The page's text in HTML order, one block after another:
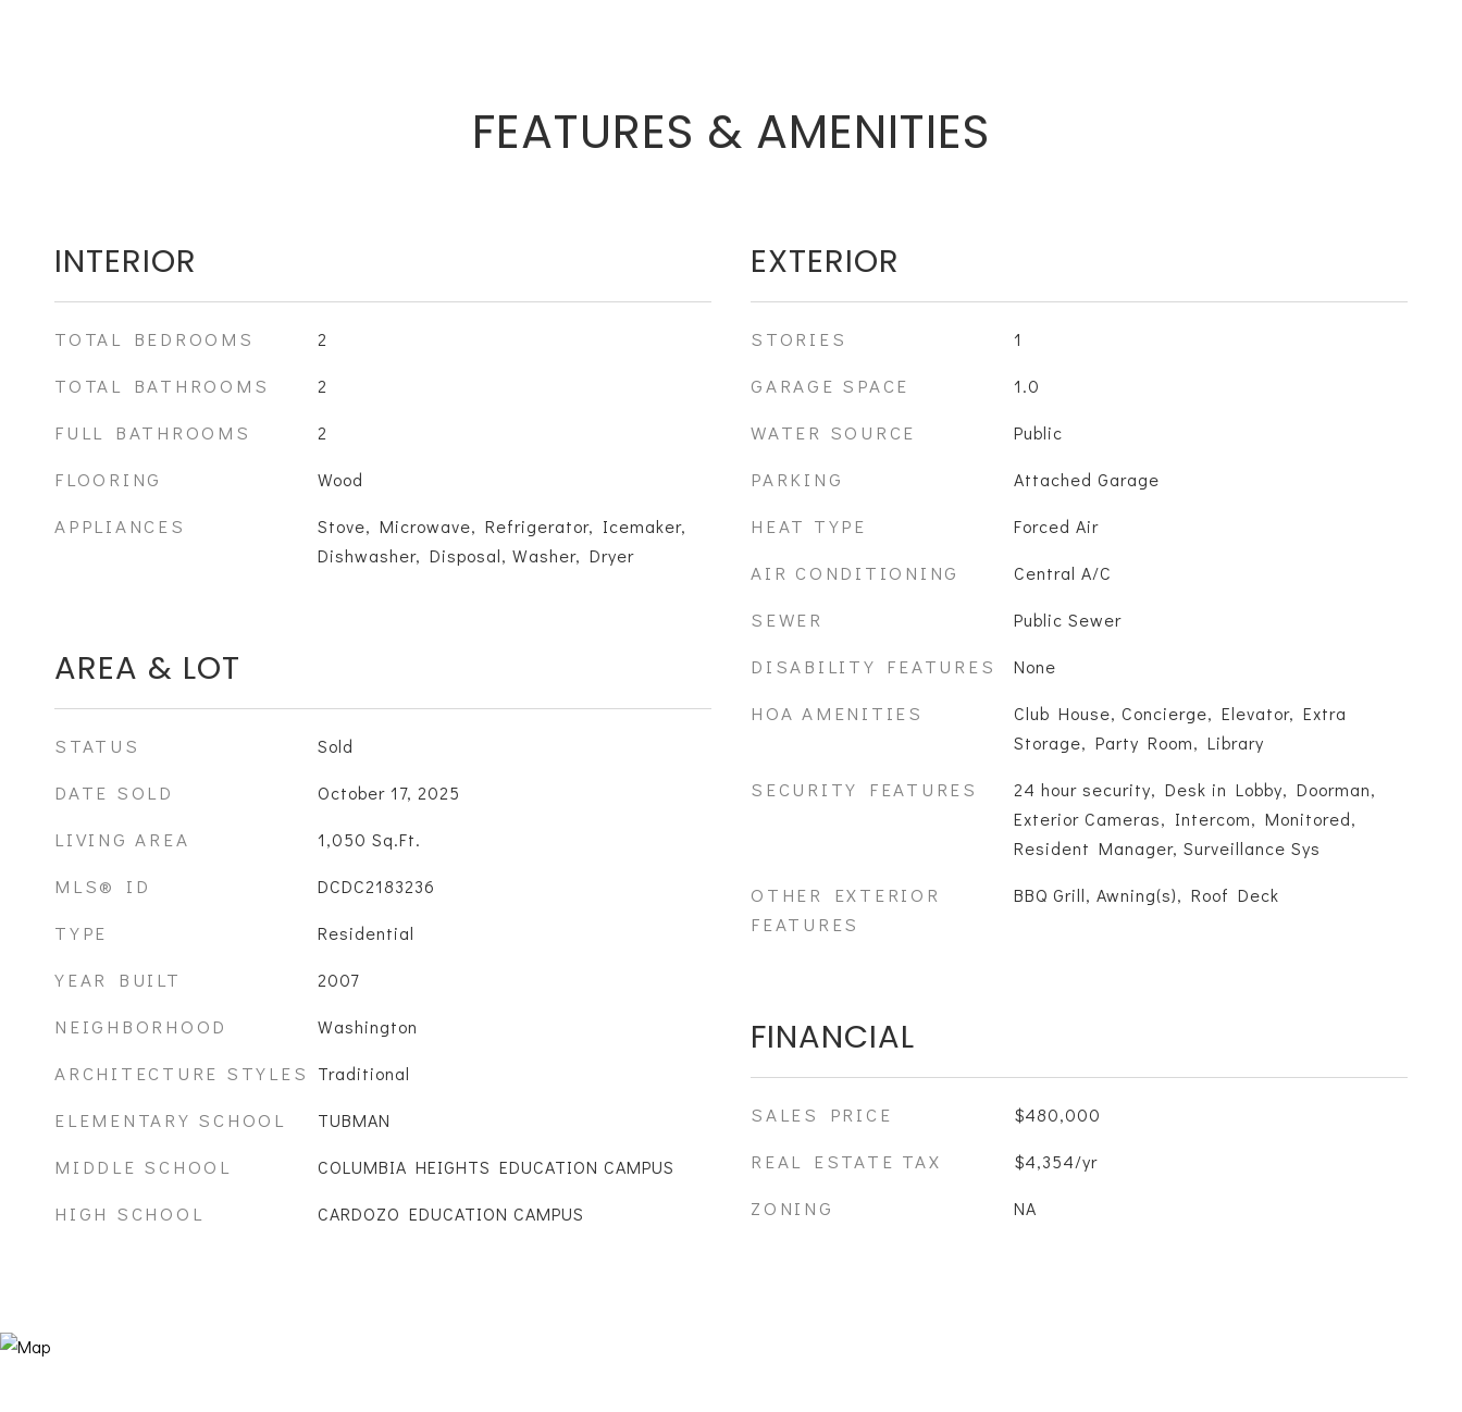
FEATURES & AMENITIES
INTERIOR
TOTAL BEDROOMS 2
TOTAL BATHROOMS 2
FULL BATHROOMS 2
FLOORING Wood
APPLIANCES
Stove, Microwave, Refrigerator, Icemaker,
Dishwasher, Disposal, Washer, Dryer
AREA & LOT
STATUS Sold
DATE SOLD October 17, 2025
LIVING AREA 1,050 Sq.Ft.
MLS® ID DCDC2183236
TYPE Residential
YEAR BUILT 2007
NEIGHBORHOOD Washington
ARCHITECTURE STYLES Traditional
ELEMENTARY SCHOOL TUBMAN
MIDDLE SCHOOL COLUMBIA HEIGHTS EDUCATION CAMPUS
HIGH SCHOOL CARDOZO EDUCATION CAMPUS
EXTERIOR
STORIES 1
GARAGE SPACE 1.0
WATER SOURCE Public
PARKING Attached Garage
HEAT TYPE Forced Air
AIR CONDITIONING Central A/C
SEWER Public Sewer
DISABILITY FEATURES None
HOA AMENITIES
Club House, Concierge, Elevator, Extra
Storage, Party Room, Library
SECURITY FEATURES
24 hour security, Desk in Lobby, Doorman,
Exterior Cameras, Intercom, Monitored,
Resident Manager, Surveillance Sys
OTHER EXTERIOR
FEATURES
BBQ Grill, Awning(s), Roof Deck
FINANCIAL
SALES PRICE $480,000
REAL ESTATE TAX $4,354/yr
ZONING NA